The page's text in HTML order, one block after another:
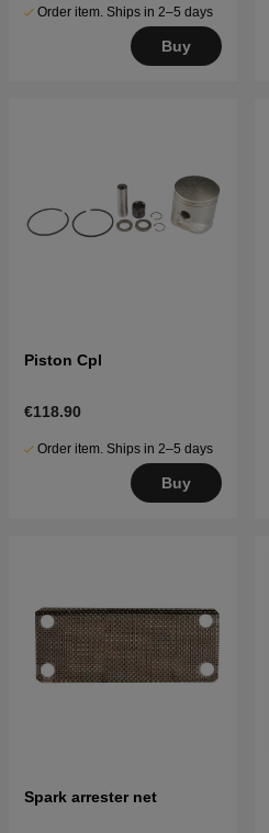
Order item. Ships in 2–5 days
Buy
Piston Cpl
€118.90
Order item. Ships in 2–5 days
Buy
Spark arrester net